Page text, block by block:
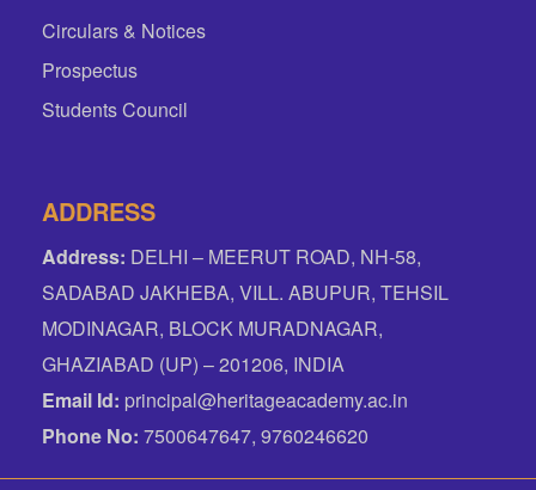
Circulars & Notices
Prospectus
Students Council
ADDRESS
Address: DELHI – MEERUT ROAD, NH-58,
SADABAD JAKHEBA, VILL. ABUPUR, TEHSIL
MODINAGAR, BLOCK MURADNAGAR,
GHAZIABAD (UP) – 201206, INDIA
Email Id: principal@heritageacademy.ac.in
Phone No: 7500647647, 9760246620